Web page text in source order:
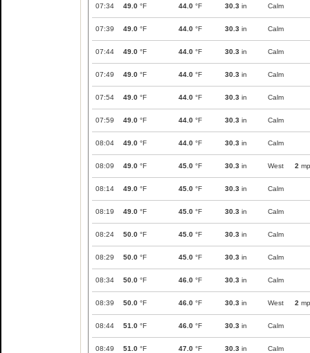
07:34 49.0 °F 44.0 °F 30.3 in Calm
07:39 49.0 °F 44.0 °F 30.3 in Calm
07:44 49.0 °F 44.0 °F 30.3 in Calm
07:49 49.0 °F 44.0 °F 30.3 in Calm
07:54 49.0 °F 44.0 °F 30.3 in Calm
07:59 49.0 °F 44.0 °F 30.3 in Calm
08:04 49.0 °F 44.0 °F 30.3 in Calm
08:09 49.0 °F 45.0 °F 30.3 in West 2
08:14 49.0 °F 45.0 °F 30.3 in Calm
08:19 49.0 °F 45.0 °F 30.3 in Calm
08:24 50.0 °F 45.0 °F 30.3 in Calm
08:29 50.0 °F 45.0 °F 30.3 in Calm
08:34 50.0 °F 46.0 °F 30.3 in Calm
08:39 50.0 °F 46.0 °F 30.3 in West 2
08:44 51.0 °F 46.0 °F 30.3 in Calm
08:49 51.0 °F 47.0 °F 30.3 in Calm